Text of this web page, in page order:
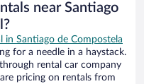
near Santiago
in Santiago de Compostela
for a needle in a haystack.
rental car company
pricing on rentals from